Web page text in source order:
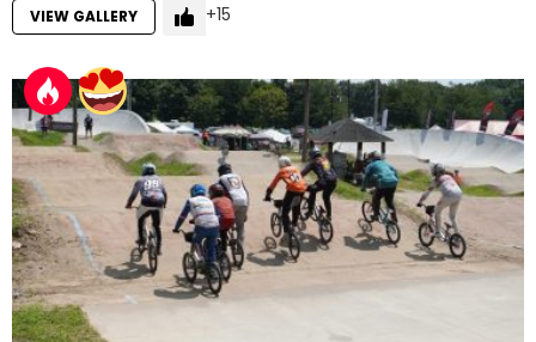
VIEW GALLERY 15